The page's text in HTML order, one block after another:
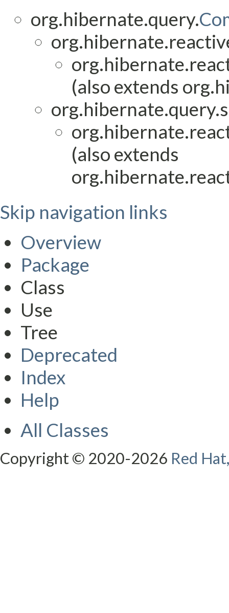
org.hibernate.query.
(also extends
(also extends
Skip navigation links
Overview
Package
Class
Use
Tree
Deprecated
Index
Help
All Classes
Copyright © 2020-2026 Red